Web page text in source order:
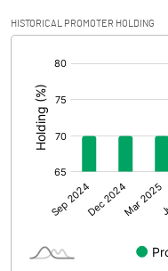
Extraordinary Items
Prior Period Expenses
Other Adjustments
Net Profit
Minority Interest
HISTORICAL PROMOTER HOLDING